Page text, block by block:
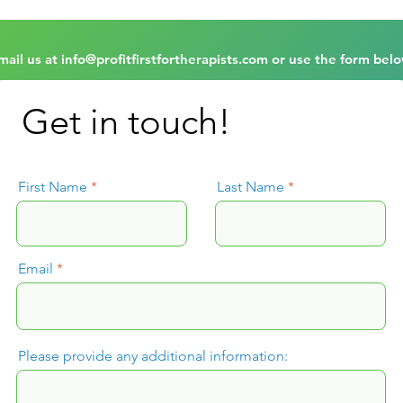
us at info@profitfirstfortherapists.com or use the form
Get in touch!
First Name Last Name
Email
Please provide any additional information: